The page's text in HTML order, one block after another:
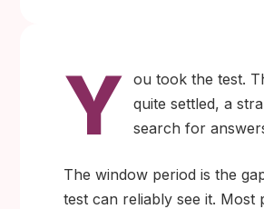
Y ou took the test.
quite settled, a
search for
The window period is the
test can reliably see it. Most